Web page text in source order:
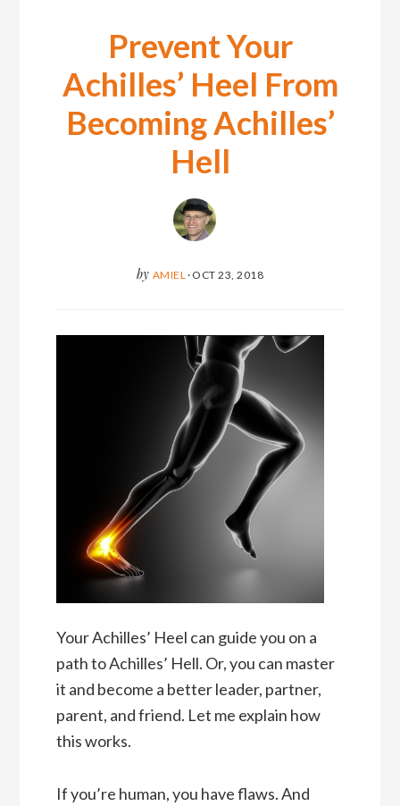
Prevent Your
Achilles’ Heel From
Becoming Achilles’
Hell
by AMIEL · OCT 23, 2018
Your Achilles’ Heel can guide you on a
path to Achilles’ Hell. Or, you can master
it and become a better leader, partner,
parent, and friend. Let me explain how
this works.
If you’re human, you have flaws. And